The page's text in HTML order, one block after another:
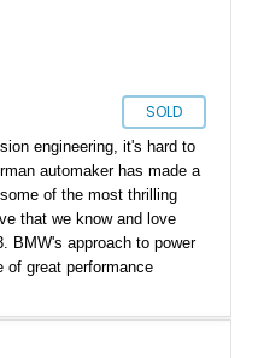
SOLD
engineering, it's hard to
automaker has made a
of the most thrilling
that we know and love
BMW's approach to power
of great performance
which enthusiasts